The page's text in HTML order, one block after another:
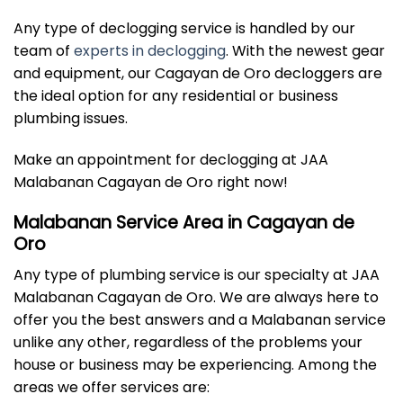
Any type of declogging service is handled by our
team of experts in declogging. With the newest gear
and equipment, our Cagayan de Oro decloggers are
the ideal option for any residential or business
plumbing issues.
Make an appointment for declogging at JAA
Malabanan Cagayan de Oro right now!
Malabanan Service Area in Cagayan de
Oro
Any type of plumbing service is our specialty at JAA
Malabanan Cagayan de Oro. We are always here to
offer you the best answers and a Malabanan service
unlike any other, regardless of the problems your
house or business may be experiencing. Among the
areas we offer services are: